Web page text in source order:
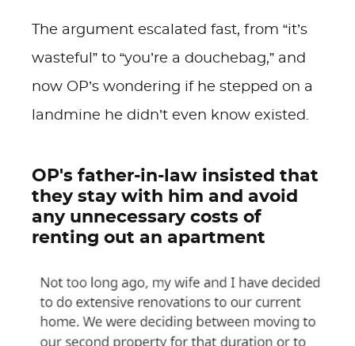
The argument escalated fast, from “it’s
wasteful” to “you’re a douchebag,” and
now OP’s wondering if he stepped on a
landmine he didn’t even know existed.
OP's father-in-law insisted that
they stay with him and avoid
any unnecessary costs of
renting out an apartment